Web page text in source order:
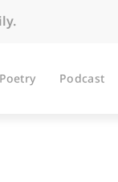
Poetry Podcast